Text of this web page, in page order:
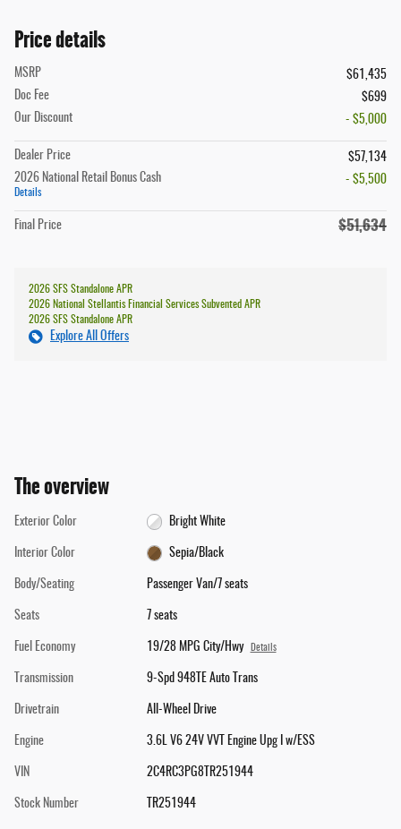
Price details
MSRP
$61,435
Doc Fee
$699
Our Discount
- $5,000
Dealer Price
$57,134
2026 National Retail Bonus Cash
Details
- $5,500
Final Price $51,634
2026 SFS Standalone APR
2026 National Stellantis Financial Services Subvented APR
2026 SFS Standalone APR
Explore All Offers
The overview
Exterior Color Bright White
Interior Color Sepia/Black
Body/Seating Passenger Van/7 seats
Seats 7 seats
Fuel Economy 19/28 MPG City/Hwy Details
Transmission 9-Spd 948TE Auto Trans
Drivetrain All-Wheel Drive
Engine 3.6L V6 24V VVT Engine Upg I w/ESS
VIN 2C4RC3PG8TR251944
Stock Number TR251944